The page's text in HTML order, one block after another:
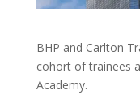
BHP and Carlton
cohort of trainees
Academy.